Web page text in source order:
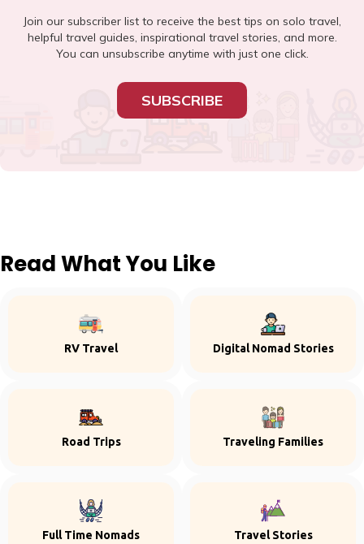
Join our subscriber list to receive the best tips on solo travel,
helpful travel guides, inspirational travel stories, and more.
You can unsubscribe anytime with just one click.
SUBSCRIBE
Read What You Like
RV Travel Digital Nomad Stories
Road Trips Traveling Families
Full Time Nomads Travel Stories